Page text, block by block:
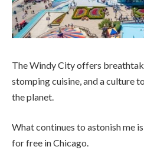
The Windy City offers
stomping cuisine, and a culture
the planet.
What continues to astonish me
for free in Chicago.